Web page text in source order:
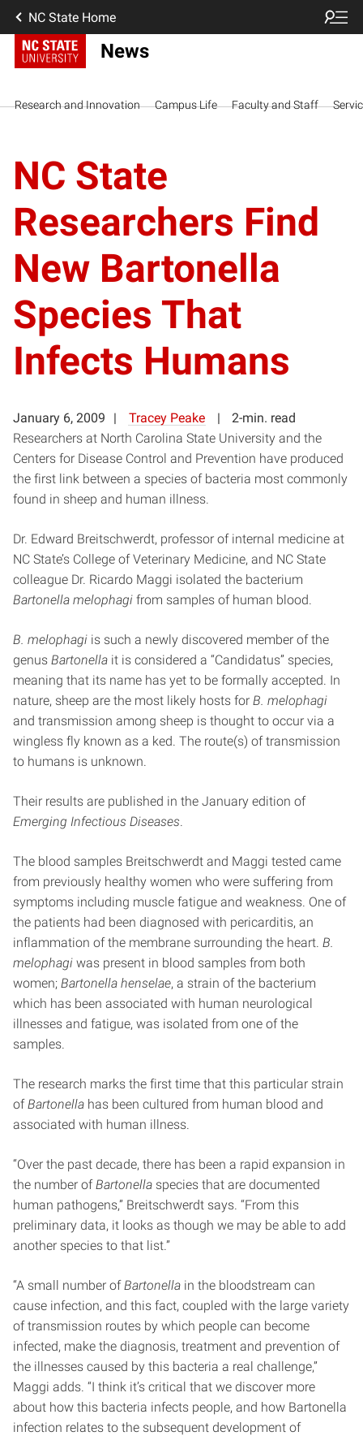
NC State Home
News
Research and Innovation Campus Life Faculty and Staff
NC State
Researchers Find
New Bartonella
Species That
Infects Humans
January 6, 2009 Tracey Peake
2-min. read
Researchers at North Carolina State University and the
Centers for Disease Control and Prevention have produced
the first link between a species of bacteria most commonly
found in sheep and human illness.
Dr. Edward Breitschwerdt, professor of internal medicine at
NC State’s College of Veterinary Medicine, and NC State
colleague Dr. Ricardo Maggi isolated the bacterium
Bartonella melophagi from samples of human blood.
B. melophagi is such a newly discovered member of the
genus Bartonella it is considered a “Candidatus” species,
meaning that its name has yet to be formally accepted. In
nature, sheep are the most likely hosts for B. melophagi
and transmission among sheep is thought to occur via a
wingless fly known as a ked. The route(s) of transmission
to humans is unknown.
Their results are published in the January edition of
Emerging Infectious Diseases
The blood samples Breitschwerdt and Maggi tested came
from previously healthy women who were suffering from
symptoms including muscle fatigue and weakness. One of
the patients had been diagnosed with pericarditis, an
inflammation of the membrane surrounding the heart. B.
melophagi was present in blood samples from both
women; Bartonella henselae, a strain of the bacterium
which has been associated with human neurological
illnesses and fatigue, was isolated from one of the
samples.
The research marks the first time that this particular strain
ofBartonella has been cultured from human blood and
associated with human illness.
“Over the past decade, there has been a rapid expansion in
the number ofBartonella species that are documented
human pathogens,” Breitschwerdt says. “From this
preliminary data, it looks as though we may be able to add
another species to that list.”
“A small number ofBartonella in the bloodstream can
cause infection, and this fact, coupled with the large variety
of transmission routes by which people can become
infected, make the diagnosis, treatment and prevention of
the illnesses caused by this bacteria a real challenge,”
Maggi adds. “I think it’s critical that we discover more
about how this bacteria infects people, and how Bartonella
infection relates to the subsequent development of